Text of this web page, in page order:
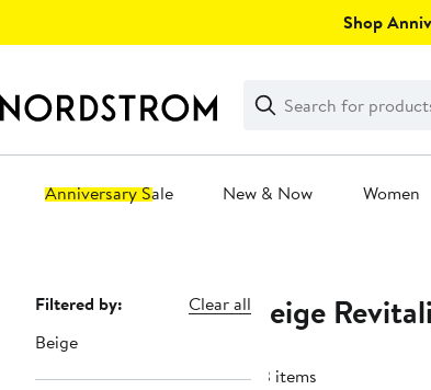
Shop
Search
Clear
Clear
Search
Anniversary Sale New & Now Women
Page
Navigation
Filtered by:
Clear all
Beige
Beige
33 items